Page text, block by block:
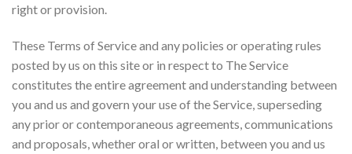
right or provision.
These Terms of Service and any policies or operating rules
posted by us on this site or in respect to The Service
constitutes the entire agreement and understanding between
you and us and govern your use of the Service, superseding
any prior or contemporaneous agreements, communications
and proposals, whether oral or written, between you and us